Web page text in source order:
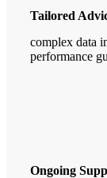
Tailored
complex data
performance
Ongoing